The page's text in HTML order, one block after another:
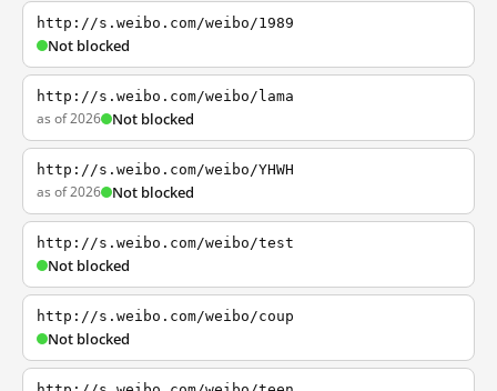
http://s.weibo.com/weibo/1989
Not blocked
http://s.weibo.com/weibo/lama
as of 2026 Not blocked
http://s.weibo.com/weibo/YHWH
as of 2026 Not blocked
http://s.weibo.com/weibo/test
Not blocked
http://s.weibo.com/weibo/coup
Not blocked